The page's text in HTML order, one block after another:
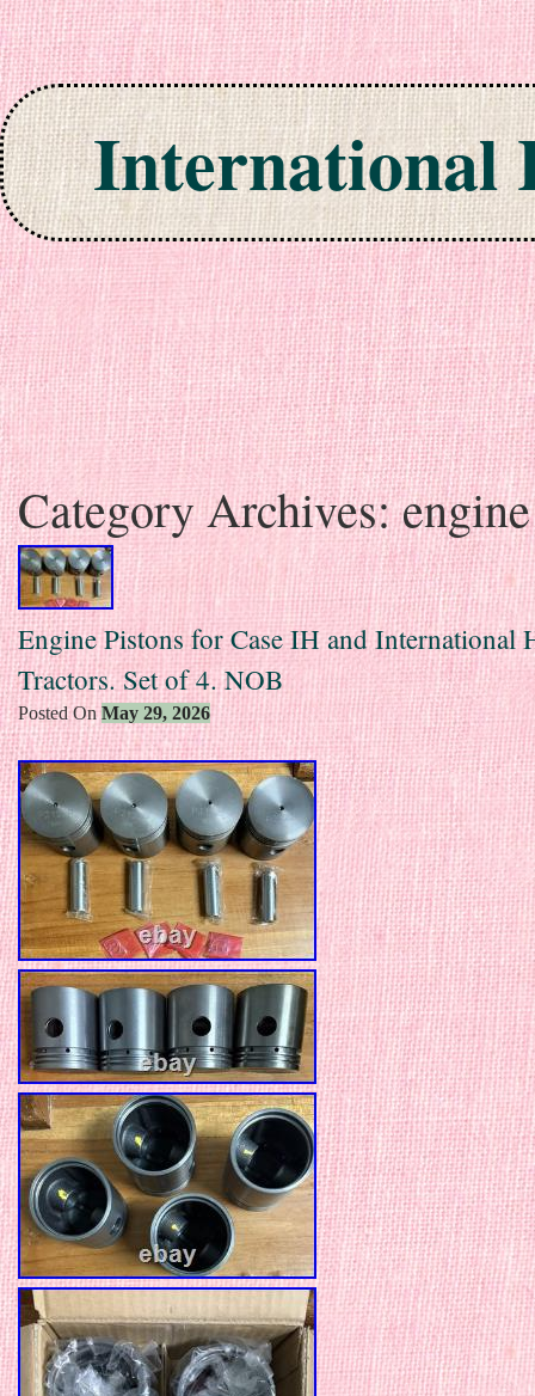
International
Skip to content
Category Archives:engine
Engine Pistons for Case IH and International
Tractors. Set of 4. NOB
Posted OnMay 29, 2026